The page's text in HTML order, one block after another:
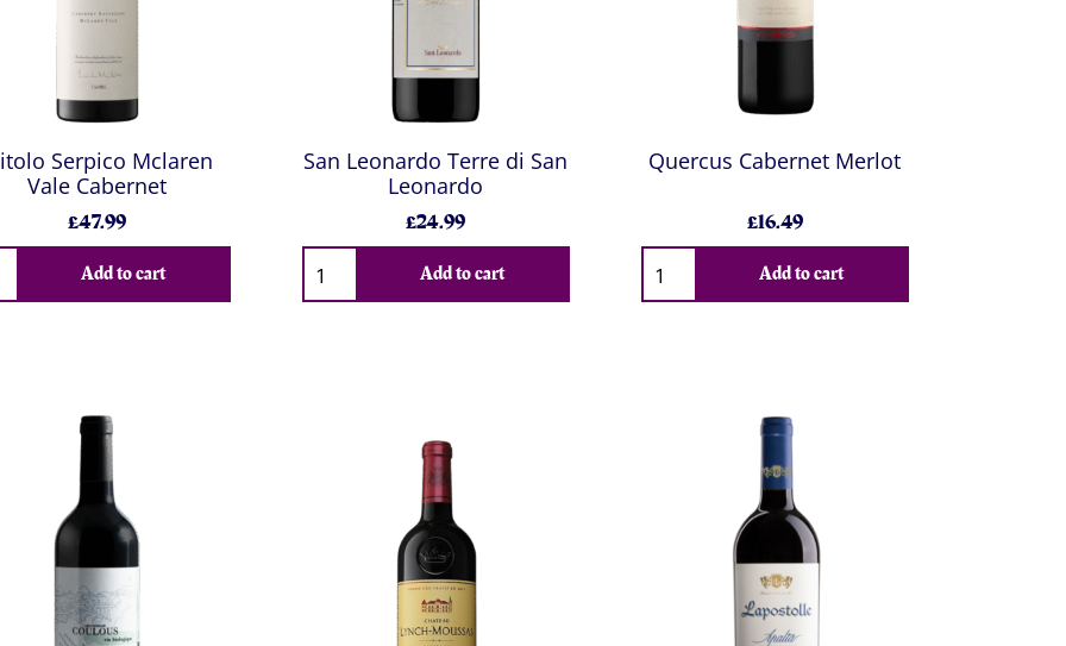
Serpico Mclaren
Vale Cabernet
£47.99
Add to cart
San Leonardo Terre di San
Leonardo
£24.99
Add to cart
Quercus Cabernet Merlot
£16.49
Add to cart